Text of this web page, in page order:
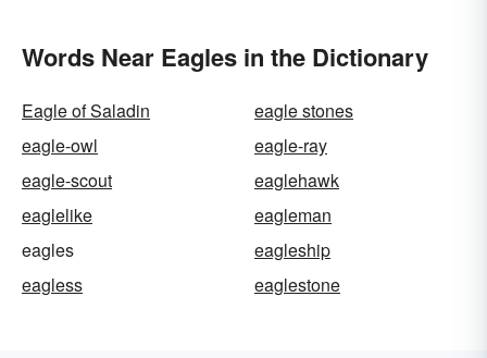
Words Near Eagles in the Dictionary
Eagle of Saladin
eagle stones
eagle-owl
eagle-ray
eagle-scout
eaglehawk
eaglelike
eagleman
eagles
eagleship
eagless
eaglestone